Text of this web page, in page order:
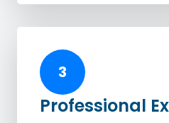
3
Professional